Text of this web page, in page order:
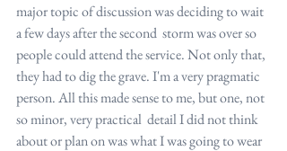
major topic of discussion was deciding to wait
a few days after the second  storm was over so
people could attend the service. Not only that,
they had to dig the grave. I'm a very pragmatic
person. All this made sense to me, but one, not
so minor, very practical  detail I did not think
about or plan on was what I was going to wear